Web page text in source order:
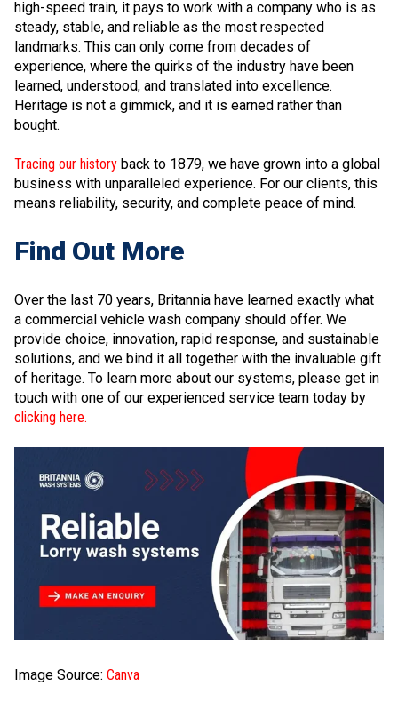
high-speed train, it pays to work with a company who is as
steady, stable, and reliable as the most respected
landmarks. This can only come from decades of
experience, where the quirks of the industry have been
learned, understood, and translated into excellence.
Heritage is not a gimmick, and it is earned rather than
bought.
Tracing our history back to 1879, we have grown into a global
business with unparalleled experience. For our clients, this
means reliability, security, and complete peace of mind.
Find Out More
Over the last 70 years, Britannia have learned exactly what
a commercial vehicle wash company should offer. We
provide choice, innovation, rapid response, and sustainable
solutions, and we bind it all together with the invaluable gift
of heritage. To learn more about our systems, please get in
touch with one of our experienced service team today by
clicking here.
Image Source: Canva